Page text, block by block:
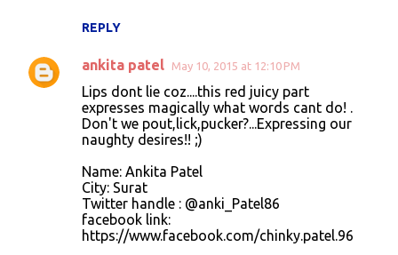
REPLY
ankita patel May 10, 2015 at 12:10 PM
Lips dont lie coz....this red juicy part
expresses magically what words cant do! .
Don't we pout,lick,pucker?...Expressing our
naughty desires!! ;)
Name: Ankita Patel
City: Surat
Twitter handle : @anki_Patel86
facebook link:
https://www.facebook.com/chinky.patel.96